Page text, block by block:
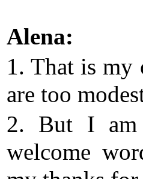
Alena:
1. That is
are too
2. But I am
welcome